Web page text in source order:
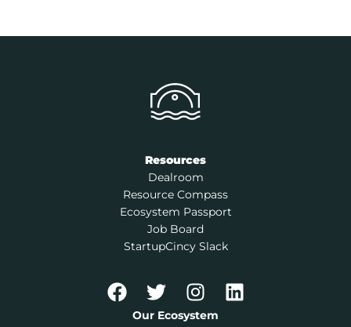
Resources
Dealroom
Resource Compass
Ecosystem Passport
Job Board
StartupCincy Slack
Our Ecosystem